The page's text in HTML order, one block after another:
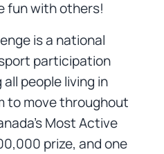
fun with others!
is a national
participation
people living in
to move throughout
Most Active
prize, and one